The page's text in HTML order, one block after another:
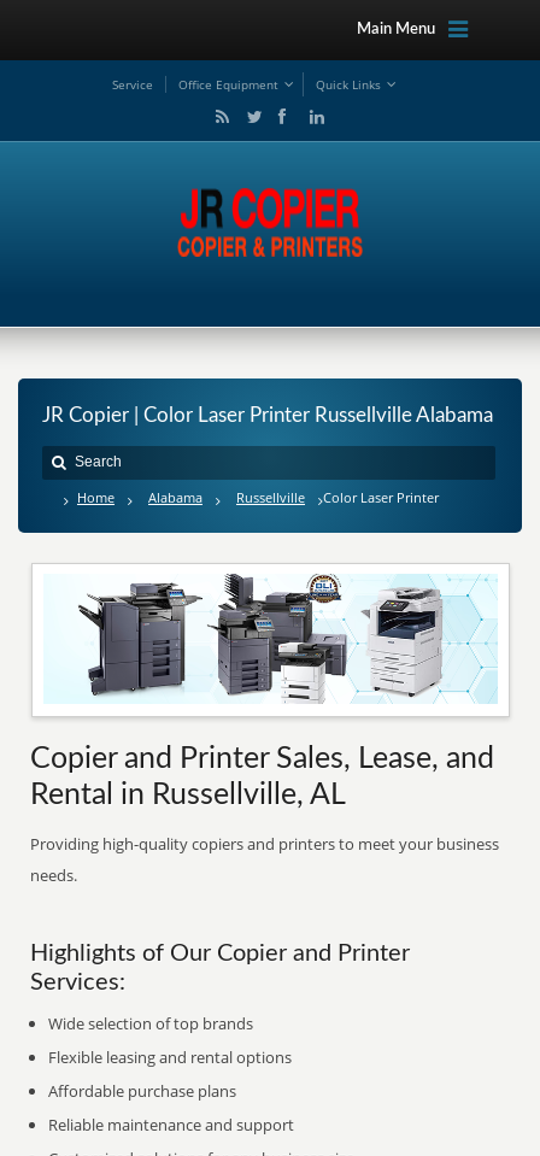
Main Menu
Service Office Equipment Quick Links
JR Copier | Color Laser Printer Russellville Alabama
Home Alabama Russellville Color Laser Printer
Copier and Printer Sales, Lease, and
Rental in Russellville, AL
Providing high-quality copiers and printers to meet your business
needs.
Highlights of Our Copier and Printer
Services:
Wide selection of top brands
Flexible leasing and rental options
Affordable purchase plans
Reliable maintenance and support